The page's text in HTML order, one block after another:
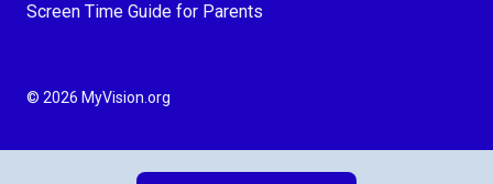
Screen Time Guide for Parents
© 2026 MyVision.org